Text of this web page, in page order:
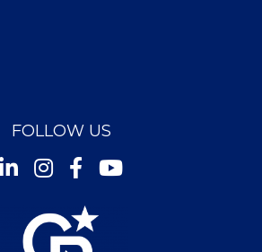
FOLLOW US
InstagramFacebookYoutube